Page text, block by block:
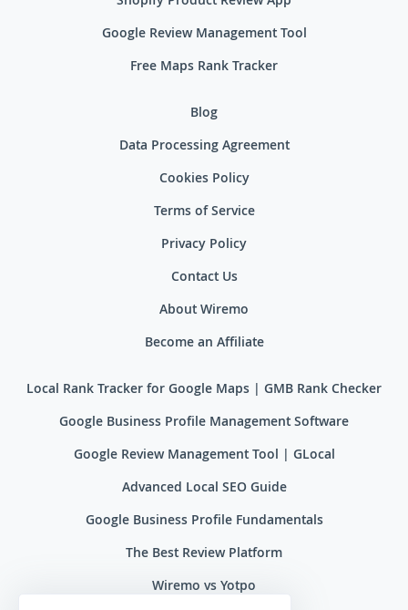
Google Review Management Tool
Free Maps Rank Tracker
Blog
Data Processing Agreement
Cookies Policy
Terms of Service
Privacy Policy
Contact Us
About Wiremo
Become an Affiliate
Local Rank Tracker for Google Maps | GMB Rank Checker
Google Business Profile Management Software
Google Review Management Tool | GLocal
Advanced Local SEO Guide
Google Business Profile Fundamentals
The Best Review Platform
Wiremo vs Yotpo